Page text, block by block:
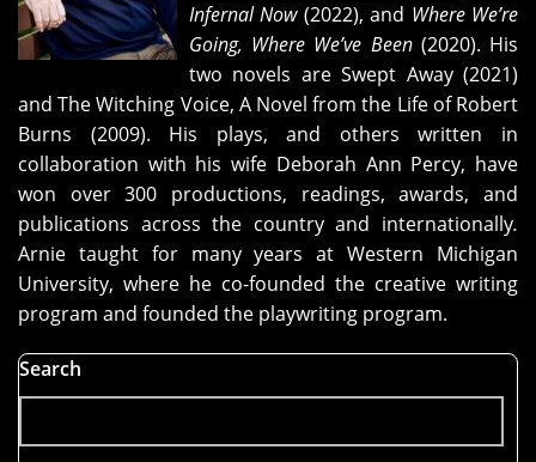
Infernal Now(2022), and Where We’re
Going, Where We’ve Been(2020). His
two novels are Swept Away (2021)
and The Witching Voice, A Novel from the Life of Robert
Burns (2009). His plays, and others written in
collaboration with his wife Deborah Ann Percy, have
won over 300 productions, readings, awards, and
publications across the country and internationally.
Arnie taught for many years at Western Michigan
University, where he co-founded the creative writing
program and founded the playwriting program.
Search